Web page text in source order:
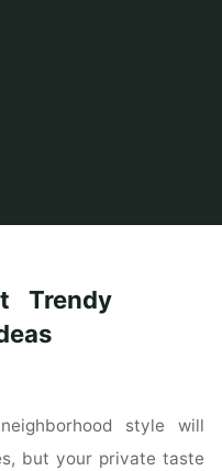
Trendy
style will
but your private taste